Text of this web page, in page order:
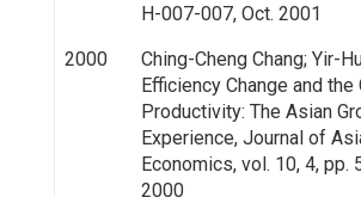
H-007-007, Oct. 2001
2000
Ching-Cheng Chang; Yir-
Efficiency Change and the
Productivity: The Asian
Experience, Journal of
Economics, vol. 10, 4, pp.
2000